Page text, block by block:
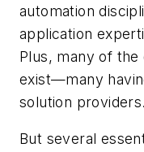
automation
application
Plus, many of the
exist—many
solution providers.
But several